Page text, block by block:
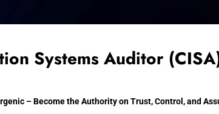
Systems Auditor
– Become the Authority on Trust, Control, and